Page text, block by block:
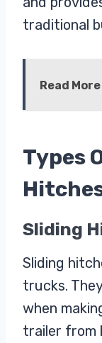
traditional
Read More
Types
Sliding
Sliding
trucks.
when
trailer from